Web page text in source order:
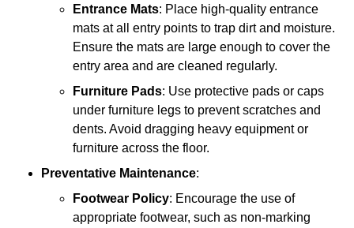
Entrance Mats: Place high-quality entrance
mats at all entry points to trap dirt and moisture.
Ensure the mats are large enough to cover the
entry area and are cleaned regularly.
Furniture Pads: Use protective pads or caps
under furniture legs to prevent scratches and
dents. Avoid dragging heavy equipment or
furniture across the floor.
Preventative Maintenance:
Footwear Policy: Encourage the use of
appropriate footwear, such as non-marking